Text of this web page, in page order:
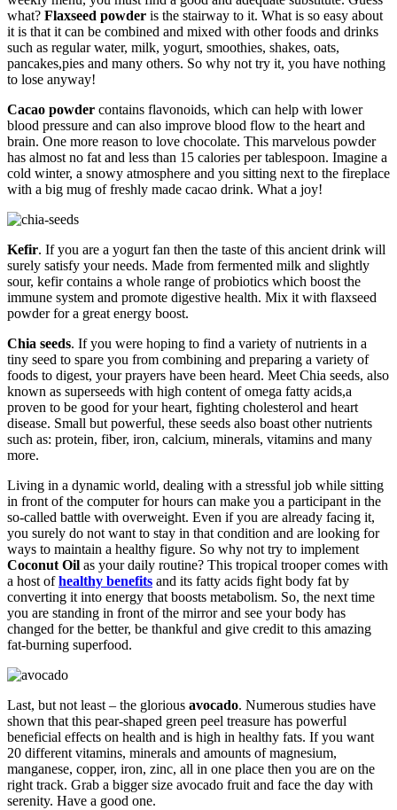
what? Flaxseed powder is the stairway to it. What is so easy about
it is that it can be combined and mixed with other foods and drinks
such as regular water, milk, yogurt, smoothies, shakes, oats,
pancakes,pies and many others. So why not try it, you have nothing
to lose anyway!
Cacao powder contains flavonoids, which can help with lower
blood pressure and can also improve blood flow to the heart and
brain. One more reason to love chocolate. This marvelous powder
has almost no fat and less than 15 calories per tablespoon. Imagine a
cold winter, a snowy atmosphere and you sitting next to the fireplace
with a big mug of freshly made cacao drink. What a joy!
Kefir. If you are a yogurt fan then the taste of this ancient drink will
surely satisfy your needs. Made from fermented milk and slightly
sour, kefir contains a whole range of probiotics which boost the
immune system and promote digestive health. Mix it with flaxseed
powder for a great energy boost.
Chia seeds. If you were hoping to find a variety of nutrients in a
tiny seed to spare you from combining and preparing a variety of
foods to digest, your prayers have been heard. Meet Chia seeds, also
known as superseeds with high content of omega fatty acids,a
proven to be good for your heart, fighting cholesterol and heart
disease. Small but powerful, these seeds also boast other nutrients
such as: protein, fiber, iron, calcium, minerals, vitamins and many
more.
Living in a dynamic world, dealing with a stressful job while sitting
in front of the computer for hours can make you a participant in the
so-called battle with overweight. Even if you are already facing it,
you surely do not want to stay in that condition and are looking for
ways to maintain a healthy figure. So why not try to implement
Coconut Oil as your daily routine? This tropical trooper comes with
a host ofhealthy benefits and its fatty acids fight body fat by
converting it into energy that boosts metabolism. So, the next time
you are standing in front of the mirror and see your body has
changed for the better, be thankful and give credit to this amazing
fat-burning superfood.
Last, but not least – the glorious avocado. Numerous studies have
shown that this pear-shaped green peel treasure has powerful
beneficial effects on health and is high in healthy fats. If you want
20 different vitamins, minerals and amounts of magnesium,
manganese, copper, iron, zinc, all in one place then you are on the
right track. Grab a bigger size avocado fruit and face the day with
serenity. Have a good one.